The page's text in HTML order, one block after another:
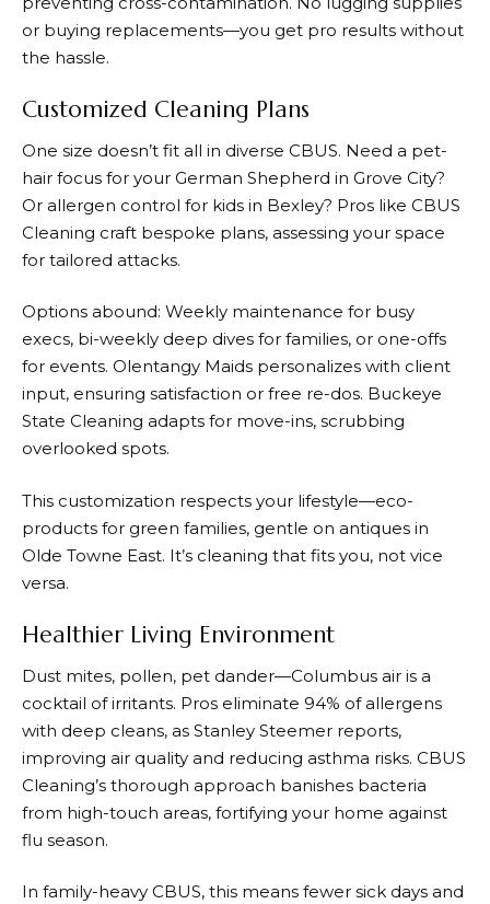
or buying replacements—you get pro results without
the hassle.
Customized Cleaning Plans
One size doesn’t fit all in diverse CBUS. Need a pet-
hair focus for your German Shepherd in Grove City?
Or allergen control for kids in Bexley? Pros like CBUS
Cleaning craft bespoke plans, assessing your space
for tailored attacks.
Options abound: Weekly maintenance for busy
execs, bi-weekly deep dives for families, or one-offs
for events. Olentangy Maids personalizes with client
input, ensuring satisfaction or free re-dos. Buckeye
State Cleaning adapts for move-ins, scrubbing
overlooked spots.
This customization respects your lifestyle—eco-
products for green families, gentle on antiques in
Olde Towne East. It’s cleaning that fits you, not vice
versa.
Healthier Living Environment
Dust mites, pollen, pet dander—Columbus air is a
cocktail of irritants. Pros eliminate 94% of allergens
with deep cleans, as Stanley Steemer reports,
improving air quality and reducing asthma risks. CBUS
Cleaning’s thorough approach banishes bacteria
from high-touch areas, fortifying your home against
flu season.
In family-heavy CBUS, this means fewer sick days and